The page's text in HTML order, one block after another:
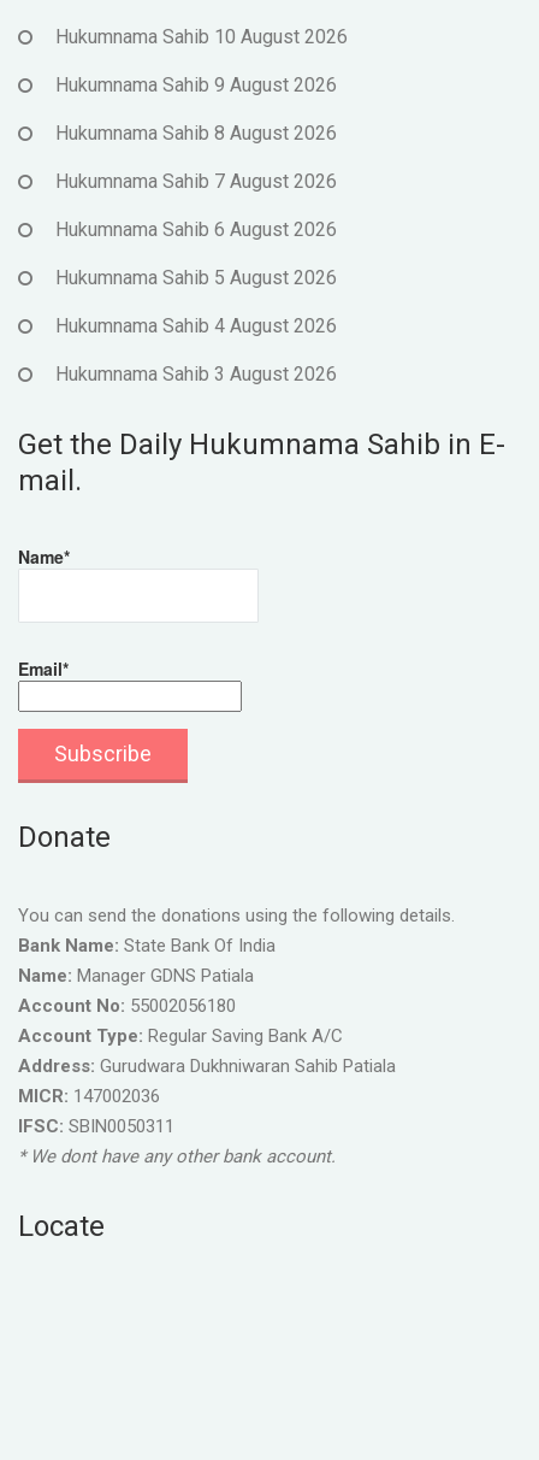
Hukumnama Sahib 10 August 2026
Hukumnama Sahib 9 August 2026
Hukumnama Sahib 8 August 2026
Hukumnama Sahib 7 August 2026
Hukumnama Sahib 6 August 2026
Hukumnama Sahib 5 August 2026
Hukumnama Sahib 4 August 2026
Hukumnama Sahib 3 August 2026
Get the Daily Hukumnama Sahib in E-
mail.
Name*
Email*
Donate
You can send the donations using the following details.
Bank Name: State Bank Of India
Name: Manager GDNS Patiala
Account No: 55002056180
Account Type: Regular Saving Bank A/C
Address: Gurudwara Dukhniwaran Sahib Patiala
MICR: 147002036
IFSC: SBIN0050311
* We dont have any other bank account.
Locate